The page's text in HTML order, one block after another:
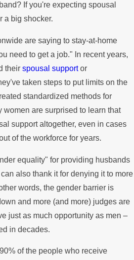
If you're expecting spousal
a big shocker.
are saying to stay-at-home
need to get a job." In recent years,
their spousal supportor
taken steps to put limits on the
standardized methods for
women are surprised to learn that
support altogether, even in cases
of the workforce for years.
equality" for providing husbands
also thank it for denying it to more
words, the gender barrier is
and more (and more) judges are
just as much opportunity as men –
in decades.
of the people who receive